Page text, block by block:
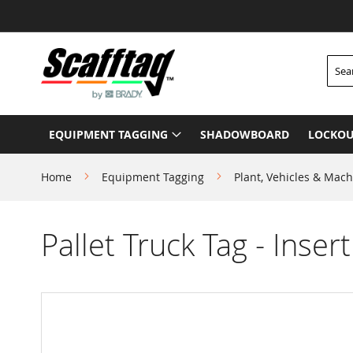
to
Content
EQUIPMENT TAGGING SHADOWBOARD
Home Equipment Tagging Plant, Vehicles &
Pallet Truck Tag - Insert